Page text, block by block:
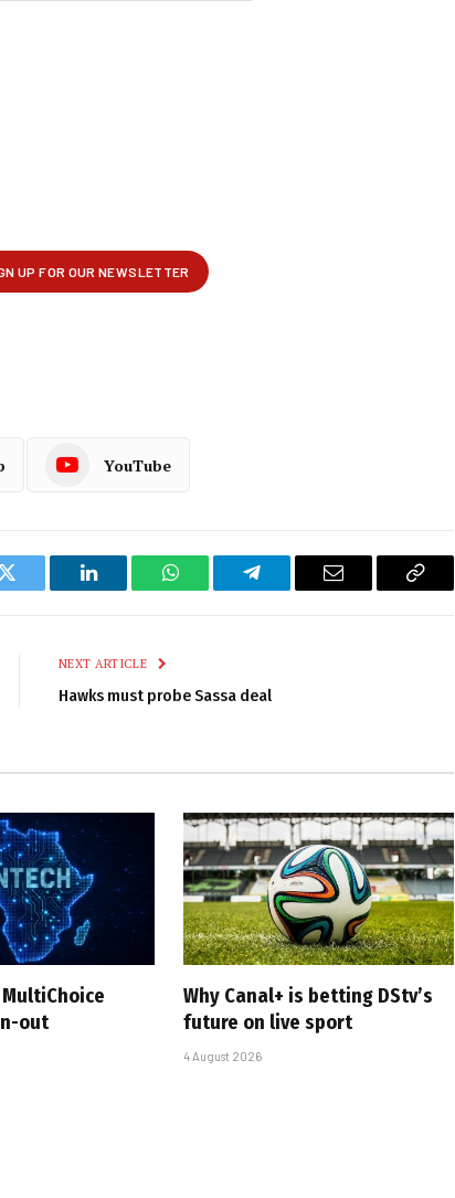
YouTube
Twitter LinkedIn WhatsAppTelegram Email
Copy
NEXT ARTICLE
Hawks must probe Sassa deal
out
Why Canal+ is betting DStv’s
future on live sport
4 August 2026